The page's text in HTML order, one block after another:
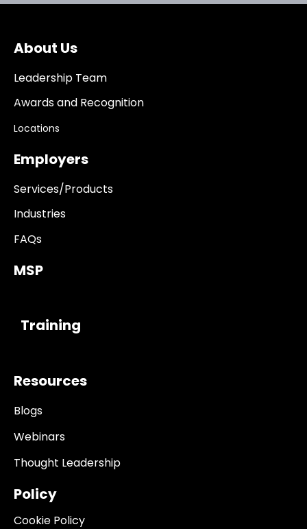
About Us
Leadership Team
Awards and Recognition
Locations
Employers
Services/Products
Industries
FAQs
MSP
Training
Resources
Blogs
Webinars
Thought Leadership
Policy
Cookie Policy